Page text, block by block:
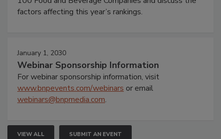
factors affecting this year’s rankings.
January 1, 2030
Webinar Sponsorship Information
For webinar sponsorship information, visit
www.bnpevents.com/webinars or email
webinars@bnpmedia.com.
VIEW ALL SUBMIT AN EVENT